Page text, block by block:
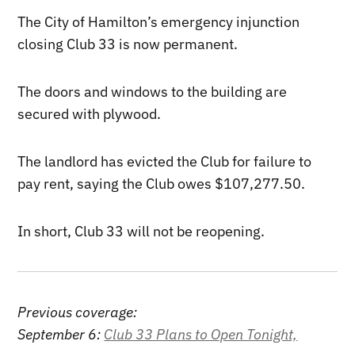
The City of Hamilton’s emergency injunction
closing Club 33 is now permanent.
The doors and windows to the building are
secured with plywood.
The landlord has evicted the Club for failure to
pay rent, saying the Club owes $107,277.50.
In short, Club 33 will not be reopening.
Previous coverage:
September 6: Club 33 Plans to Open Tonight,